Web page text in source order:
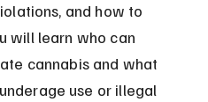
and how to
will learn who can
cannabis and what
use or illegal